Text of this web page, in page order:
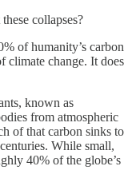
collapses?
of humanity’s carbon
climate change. It does
known as
from atmospheric
of that carbon sinks to
While small,
40% of the globe’s